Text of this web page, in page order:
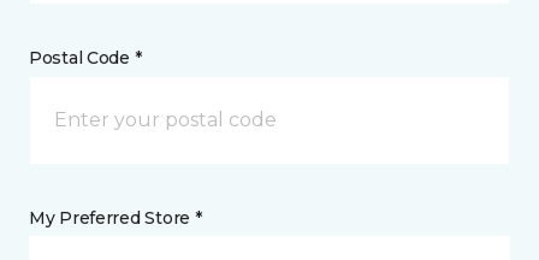
Postal Code *
My Preferred Store *